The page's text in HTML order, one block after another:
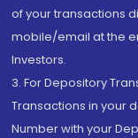
of your transactions
mobile/email at the
Investors.
3. For Depository
Transactions in your
Number with your